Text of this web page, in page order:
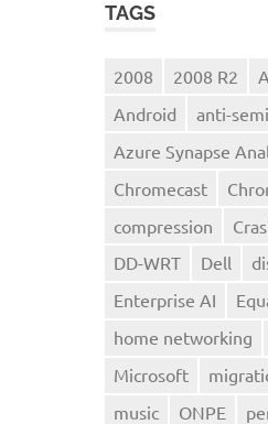
TAGS
2008 2008 R2
Android
anti-
Azure Synapse
Chromecast
compression
DD-WRT
Dell
Enterprise AI
home networking
Microsoft
music
ONPE